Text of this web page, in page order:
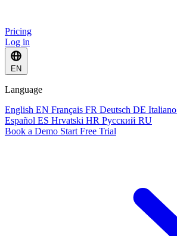
Pricing
Log in
EN
Language
English EN Français FR Deutsch DE Italiano
Español ES Hrvatski HR Русский RU
Book a Demo Start Free Trial